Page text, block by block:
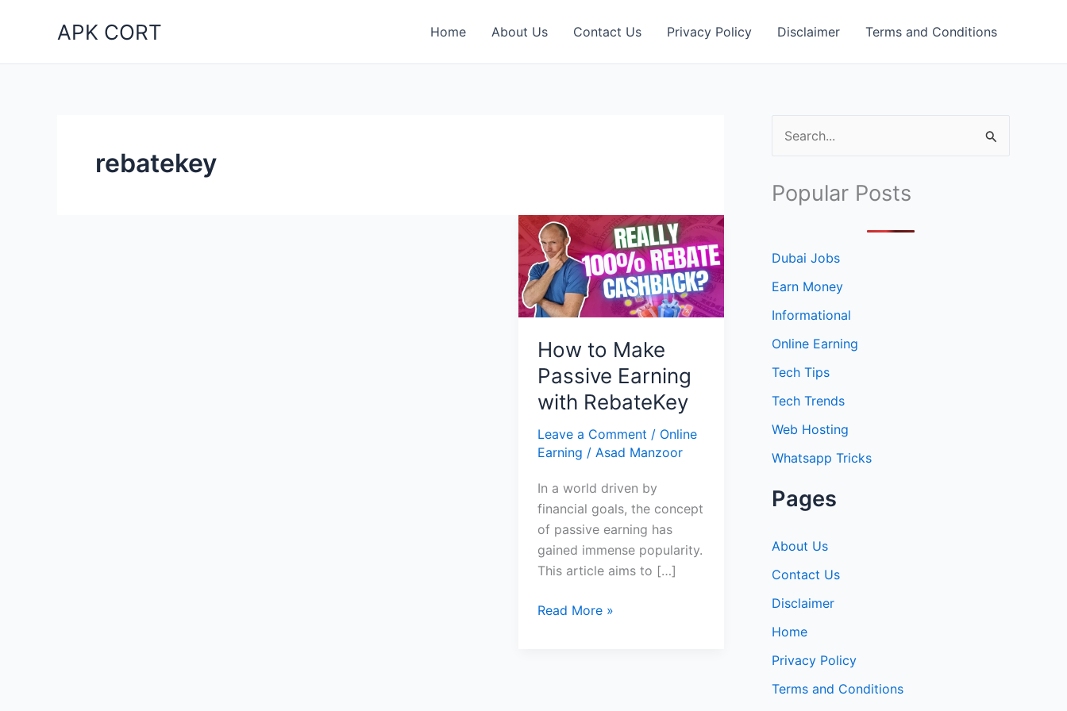
APK CORT Home About Us Contact Us Privacy Policy Disclaimer Terms and Conditions
rebatekey
How to Make
Passive Earning
with RebateKey
Leave a Comment / Online
Earning /Asad Manzoor
In a world driven by
financial goals, the concept
of passive earning has
gained immense popularity.
This article aims to […]
How
Read More »
e
r
h
f
Popular Posts
Dubai Jobs
Earn Money
Informational
Online Earning
Tech Tips
Tech Trends
Web Hosting
Whatsapp Tricks
Pages
About Us
Contact Us
Disclaimer
Home
Privacy Policy
Terms and Conditions